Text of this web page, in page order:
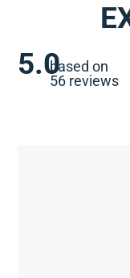
5.0based on
56 reviews